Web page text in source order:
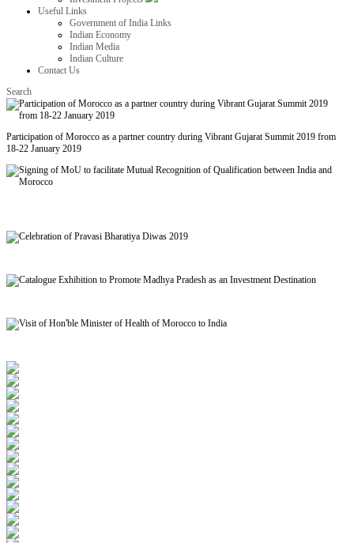
Useful Links
Government of India Links
Indian Economy
Indian Media
Indian Culture
Contact Us
Search
Participation of Morocco as a partner country during Vibrant Gujarat Summit 2019 from
18-22 January 2019